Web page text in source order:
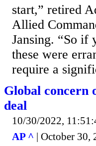
start,” retired
Allied
Jansing. “So if
these were
require a
Global concern
deal
10/30/2022,
AP ^ | October